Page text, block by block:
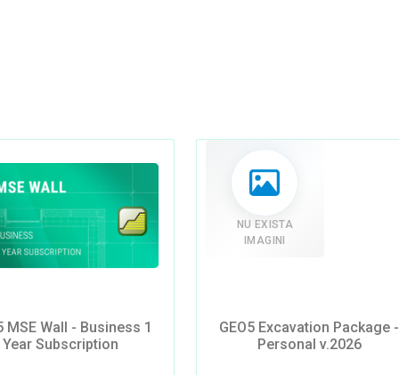
MSE Wall - Business 1
Year Subscription
NU EXISTA
IMAGINI
GEO5 Excavation Package -
Personal v.2026